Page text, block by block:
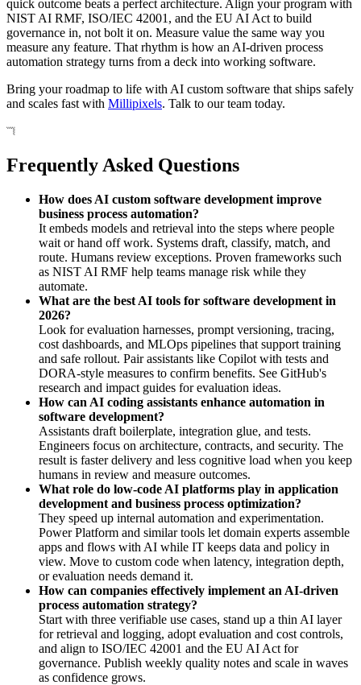
quick outcome beats a perfect architecture. Align your program with
NIST AI RMF, ISO/IEC 42001, and the EU AI Act to build
governance in, not bolt it on. Measure value the same way you
measure any feature. That rhythm is how an AI-driven process
automation strategy turns from a deck into working software.
Bring your roadmap to life with AI custom software that ships safely
and scales fast with Millipixels. Talk to our team today.
Frequently Asked Questions
How does AI custom software development improve
business process automation?
It embeds models and retrieval into the steps where people
wait or hand off work. Systems draft, classify, match, and
route. Humans review exceptions. Proven frameworks such
as NIST AI RMF help teams manage risk while they
automate.
What are the best AI tools for software development in
2026?
Look for evaluation harnesses, prompt versioning, tracing,
cost dashboards, and MLOps pipelines that support training
and safe rollout. Pair assistants like Copilot with tests and
DORA-style measures to confirm benefits. See GitHub's
research and impact guides for evaluation ideas.
How can AI coding assistants enhance automation in
software development?
Assistants draft boilerplate, integration glue, and tests.
Engineers focus on architecture, contracts, and security. The
result is faster delivery and less cognitive load when you keep
humans in review and measure outcomes.
What role do low-code AI platforms play in application
development and business process optimization?
They speed up internal automation and experimentation.
Power Platform and similar tools let domain experts assemble
apps and flows with AI while IT keeps data and policy in
view. Move to custom code when latency, integration depth,
or evaluation needs demand it.
How can companies effectively implement an AI-driven
process automation strategy?
Start with three verifiable use cases, stand up a thin AI layer
for retrieval and logging, adopt evaluation and cost controls,
and align to ISO/IEC 42001 and the EU AI Act for
governance. Publish weekly quality notes and scale in waves
as confidence grows.